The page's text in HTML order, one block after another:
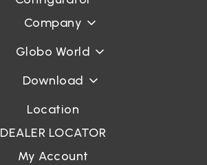
Company
Globo World
Download
Location
DEALER LOCATOR
My Account